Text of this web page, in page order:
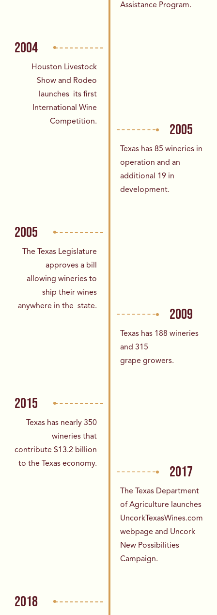
Assistance Program.
2004
Houston Livestock
Show and Rodeo
launches its first
International Wine
Competition.
2005
Texas has 85 wineries in
operation and an
additional 19 in
development.
2005
The Texas Legislature
approves a bill
allowing wineries to
ship their wines
anywhere in the state. 2009
Texas has 188 wineries
and 315
grape growers.
2015
Texas has nearly 350
wineries that
contribute $13.2 billion
to the Texas economy.
2017
The Texas Department
of Agriculture launches
UncorkTexasWines.com
webpage and Uncork
New Possibilities
Campaign.
2018